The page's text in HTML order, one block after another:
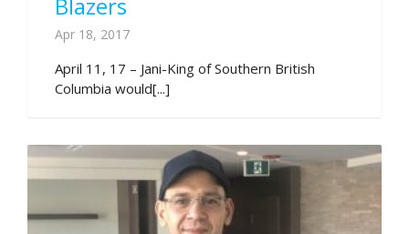
Apr 18, 2017
April 11, 17 – Jani-King of Southern British
Columbia would[...]